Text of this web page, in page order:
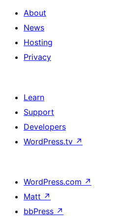
About
News
Hosting
Privacy
Learn
Support
Developers
WordPress.tv ↗
WordPress.com ↗
Matt ↗
bbPress ↗